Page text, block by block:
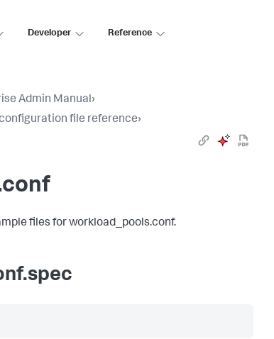
Developer Reference
Admin Manual›
file reference›
files for workload_pools.conf.